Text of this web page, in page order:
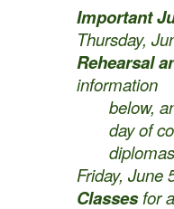
Important
Thursday,
Rehearsal
information
below,
day of
Friday, June
Classesfor